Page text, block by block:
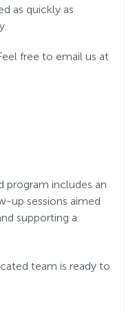
as quickly as
free to email us at
program includes an
up sessions aimed
supporting a
team is ready to